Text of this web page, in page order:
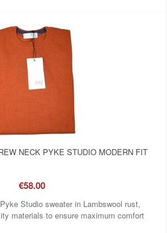
NECK PYKE STUDIO MODERN FIT
€58.00
Studio sweater in Lambswool rust,
materials to ensure maximum comfort